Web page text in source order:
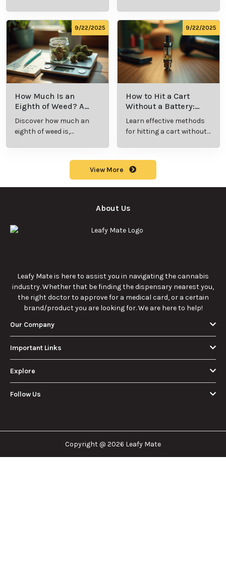
consumption.
9/22/2025
How Much Is an
Eighth of Weed? A
Beginner’s Guide to
Pricing and Use
Discover how much an
eighth of weed is,
9/22/2025
How to Hit a Cart
Without a Battery:
Step-by-Step Guide
for New Users
Learn effective methods
for hitting a cart without
View More
About Us
Leafy Mate is here to assist you in navigating the cannabis
industry. Whether that be finding the dispensary nearest you,
the right doctor to approve for a medical card, or a certain
brand/product you are looking for. We are here to help!
Our Company
Important Links
Explore
Follow Us
Copyright @ 2026 Leafy Mate